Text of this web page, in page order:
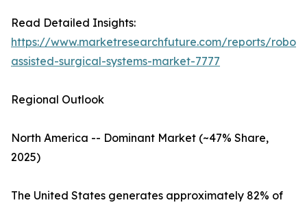
Read Detailed Insights:
https://www.marketresearchfuture.com/reports/robot-
assisted-surgical-systems-market-7777
Regional Outlook
North America -- Dominant Market (~47% Share,
2025)
The United States generates approximately 82% of